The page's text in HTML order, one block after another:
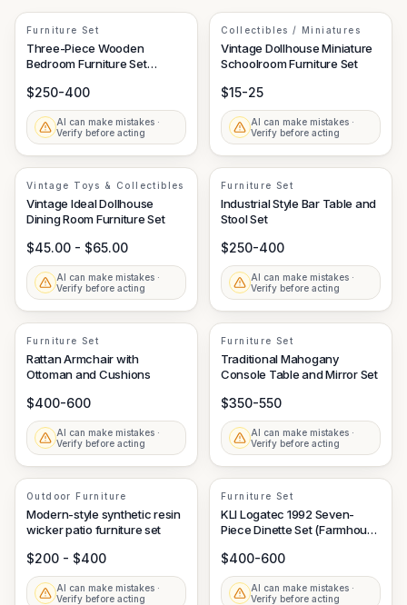
Furniture Set
Three-Piece Wooden
Bedroom Furniture Set
Chest)
$250-400
AI can make mistakes ·
Verify before acting
Collectibles / Miniatures
Vintage Dollhouse Miniature
Schoolroom Furniture Set
$15-25
AI can make mistakes ·
Verify before acting
Vintage Toys & Collectibles
Vintage Ideal Dollhouse
Dining Room Furniture Set
$45.00 - $65.00
AI can make mistakes ·
Verify before acting
Furniture Set
Industrial Style Bar Table and
Stool Set
$250-400
AI can make mistakes ·
Verify before acting
Furniture Set
Rattan Armchair with
Ottoman and Cushions
$400-600
AI can make mistakes ·
Verify before acting
Furniture Set
Traditional Mahogany
Console Table and Mirror Set
$350-550
AI can make mistakes ·
Verify before acting
Outdoor Furniture
Modern-style synthetic resin
wicker patio furniture set
$200 - $400
AI can make mistakes ·
Verify before acting
Furniture Set
KLI Logatec 1992 Seven-
Piece Dinette Set (Farmhouse
Chairs)
$400-600
AI can make mistakes ·
Verify before acting